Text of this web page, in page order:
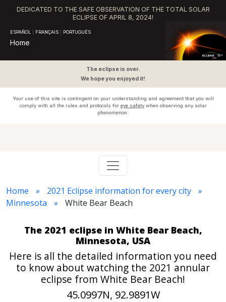
DEDICATED TO THE SAFE OBSERVATION OF THE TOTAL SOLAR
ECLIPSE OF APRIL 8, 2024!
ESPAÑOL FRANÇAIS PORTUGUÊS
Home
The eclipse is over.
We hope you enjoyed it!
Your use of this site is contingent on your understanding and agreement that you will
comply with all the rules and protocols for eye safetywhen observing any solar
phenomenon.
Home
2021 Eclipse information for every city
Minnesota
White Bear Beach
The 2021 eclipse in White Bear Beach,
Minnesota, USA
Here is all the detailed information you need
to know about watching the 2021 annular
eclipse from White Bear Beach!
45.0997N, 92.9891W